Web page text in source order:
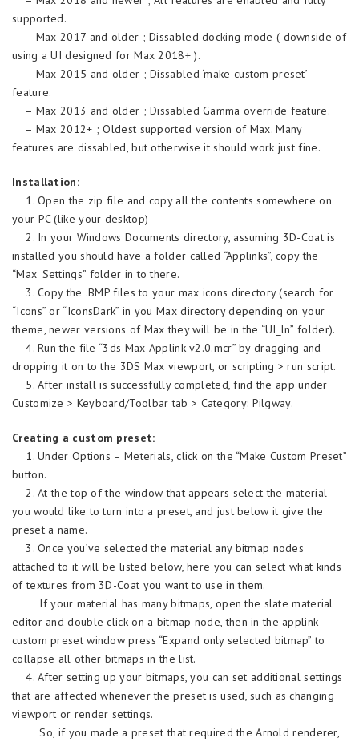
supported.
– Max 2017 and older ; Dissabled docking mode ( downside of
using a UI designed for Max 2018+ ).
– Max 2015 and older ; Dissabled ‘make custom preset’
feature.
– Max 2013 and older ; Dissabled Gamma override feature.
– Max 2012+ ; Oldest supported version of Max. Many
features are dissabled, but otherwise it should work just fine.
Installation:
1. Open the zip file and copy all the contents somewhere on
your PC (like your desktop)
2. In your Windows Documents directory, assuming 3D-Coat is
installed you should have a folder called “Applinks”, copy the
“Max_Settings” folder in to there.
3. Copy the .BMP files to your max icons directory (search for
“Icons” or “IconsDark” in you Max directory depending on your
theme, newer versions of Max they will be in the “UI_ln” folder).
4. Run the file “3ds Max Applink v2.0.mcr” by dragging and
dropping it on to the 3DS Max viewport, or scripting > run script.
5. After install is successfully completed, find the app under
Customize > Keyboard/Toolbar tab > Category: Pilgway.
Creating a custom preset:
1. Under Options – Meterials, click on the “Make Custom Preset”
button.
2. At the top of the window that appears select the material
you would like to turn into a preset, and just below it give the
preset a name.
3. Once you’ve selected the material any bitmap nodes
attached to it will be listed below, here you can select what kinds
of textures from 3D-Coat you want to use in them.
If your material has many bitmaps, open the slate material
editor and double click on a bitmap node, then in the applink
custom preset window press “Expand only selected bitmap” to
collapse all other bitmaps in the list.
4. After setting up your bitmaps, you can set additional settings
that are affected whenever the preset is used, such as changing
viewport or render settings.
So, if you made a preset that required the Arnold renderer,